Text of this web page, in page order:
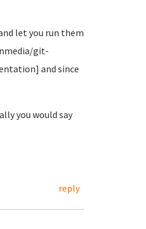
let you run them
git-
and since
you would say
reply